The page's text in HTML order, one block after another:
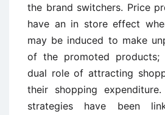
the brand switchers. Price
have an in store effect
may be induced to make
of the promoted
dual role of attracting
their shopping
strategies have been